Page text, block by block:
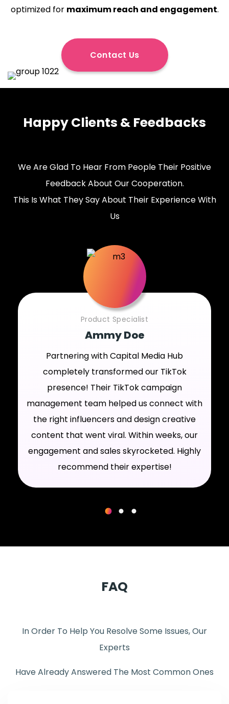
optimized for maximum reach and engagement.
Contact Us
Happy Clients & Feedbacks
We Are Glad To Hear From People Their Positive
Feedback About Our Cooperation.
This Is What They Say About Their Experience With
Us
Product Specialist
Ammy Doe
Partnering with Capital Media Hub
completely transformed our TikTok
presence! Their TikTok campaign
management team helped us connect with
the right influencers and design creative
content that went viral. Within weeks, our
engagement and sales skyrocketed. Highly
recommend their expertise!
FAQ
In Order To Help You Resolve Some Issues, Our
Experts
Have Already Answered The Most Common Ones